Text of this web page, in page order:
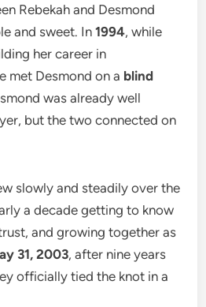
Rebekah and Desmond
and sweet. In1994, while
her career in
met Desmond on a blind
was already well
but the two connected on
slowly and steadily over the
a decade getting to know
and growing together as
31, 2003, after nine years
officially tied the knot in a